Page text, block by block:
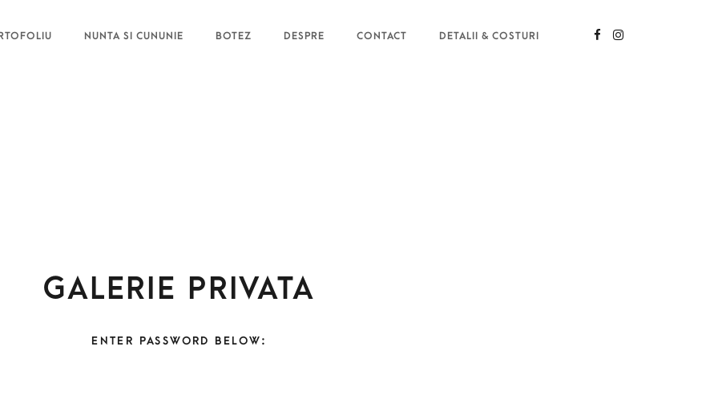
NUNTA SI CUNUNIE BOTEZ DESPRE CONTACT DETALII & COSTURI
Galerie privata
ENTER PASSWORD BELOW: